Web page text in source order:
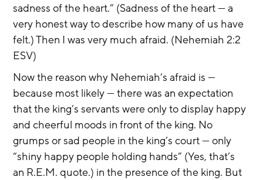
sadness of the heart.” (Sadness of the heart — a
very honest way to describe how many of us have
felt.) Then I was very much afraid. (Nehemiah 2:2
ESV)
Now the reason why Nehemiah’s afraid is —
because most likely — there was an expectation
that the king’s servants were only to display happy
and cheerful moods in front of the king. No
grumps or sad people in the king’s court — only
“shiny happy people holding hands” (Yes, that’s
an R.E.M. quote.) in the presence of the king. But